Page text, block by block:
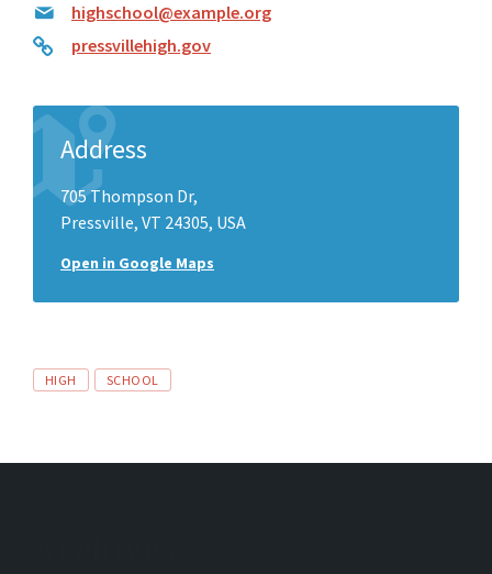
highschool@example.org
pressvillehigh.gov
Address
705 Thompson Dr,
Pressville, VT 24305, USA
Open in Google Maps
Tags
HIGH SCHOOL